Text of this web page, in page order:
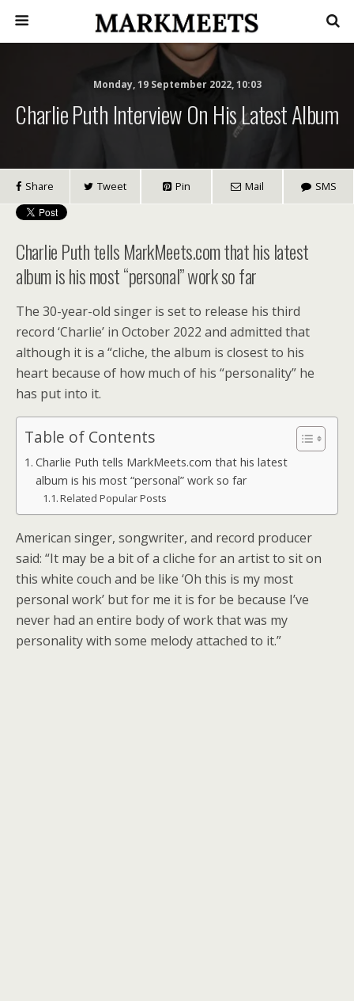
Monday, 19 September 2022, 10:03
Charlie Puth Interview On His Latest Album
Share Tweet Pin Mail SMS
Charlie Puth tells MarkMeets.com that his latest
album is his most “personal” work so far
The 30-year-old singer is set to release his third
record ‘Charlie’ in October 2022 and admitted that
although it is a “cliche, the album is closest to his
heart because of how much of his “personality” he
has put into it.
Table of Contents
Charlie Puth tells MarkMeets.com that his latest
album is his most “personal” work so far
Related Popular Posts
American singer, songwriter, and record producer
said: “It may be a bit of a cliche for an artist to sit on
this white couch and be like ‘Oh this is my most
personal work’ but for me it is for be because I’ve
never had an entire body of work that was my
personality with some melody attached to it.”